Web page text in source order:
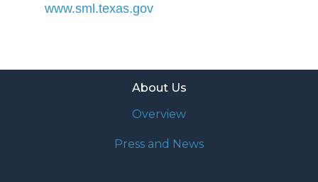
www.sml.texas.gov
About Us
Overview
Press and News